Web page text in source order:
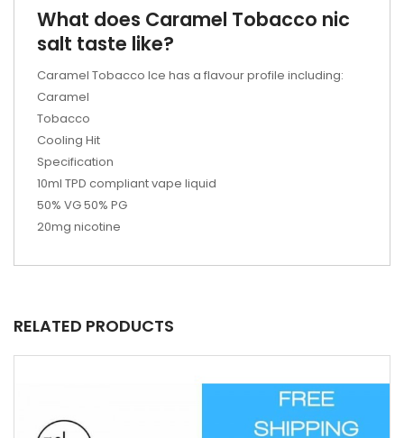
What does Caramel Tobacco nic
salt taste like?
Caramel Tobacco Ice has a flavour profile including:
Caramel
Tobacco
Cooling Hit
Specification
10ml TPD compliant vape liquid
50% VG 50% PG
20mg nicotine
RELATED PRODUCTS